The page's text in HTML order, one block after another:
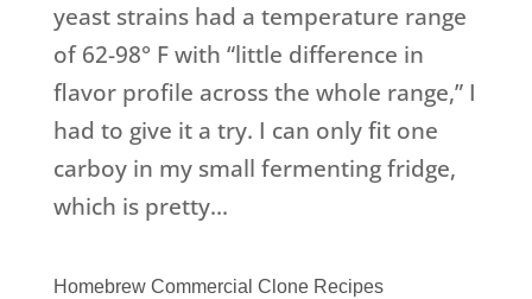
yeast strains had a temperature range
of 62-98° F with “little difference in
flavor profile across the whole range,” I
had to give it a try. I can only fit one
carboy in my small fermenting fridge,
which is pretty...
Homebrew Commercial Clone Recipes